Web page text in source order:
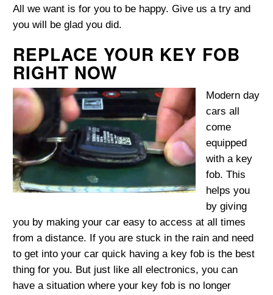
All we want is for you to be happy. Give us a try and
you will be glad you did.
REPLACE YOUR KEY FOB
RIGHT NOW
Modern day
cars all
come
equipped
with a key
fob. This
helps you
by giving
you by making your car easy to access at all times
from a distance. If you are stuck in the rain and need
to get into your car quick having a key fob is the best
thing for you. But just like all electronics, you can
have a situation where your key fob is no longer